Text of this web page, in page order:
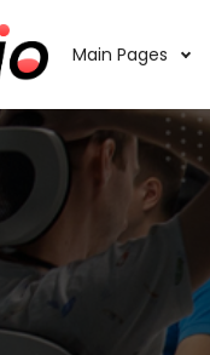
Main Pages